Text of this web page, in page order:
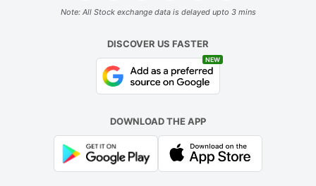
Note: All Stock exchange data is delayed upto 3 mins
DISCOVER US FASTER
NEW
DOWNLOAD THE APP